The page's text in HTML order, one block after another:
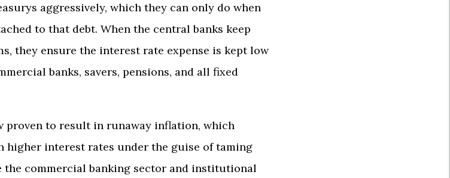
aggressively, which they can only do when
to that debt. When the central banks keep
they ensure the interest rate expense is kept low
banks, savers, pensions, and all fixed
proven to result in runaway inflation, which
higher interest rates under the guise of taming
commercial banking sector and institutional